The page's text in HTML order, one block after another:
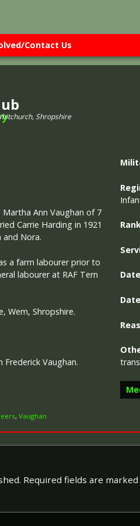
Shropshire
Contact Us
Ann Vaughan of 7
Carrie Harding in 1921
and Nora.
a farm labourer prior to
labourer at RAF Tern
Wem, Shropshire.
Frederick Vaughan.
, Vaughan
Required fields are marked